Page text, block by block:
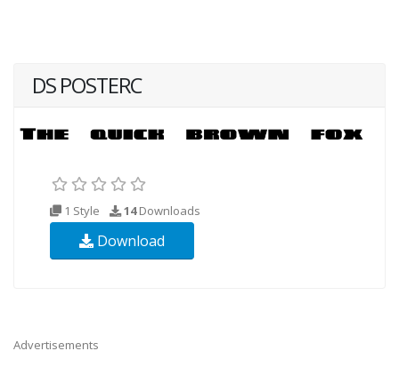
DS POSTERC
1 Style 14Downloads
Download
Advertisements